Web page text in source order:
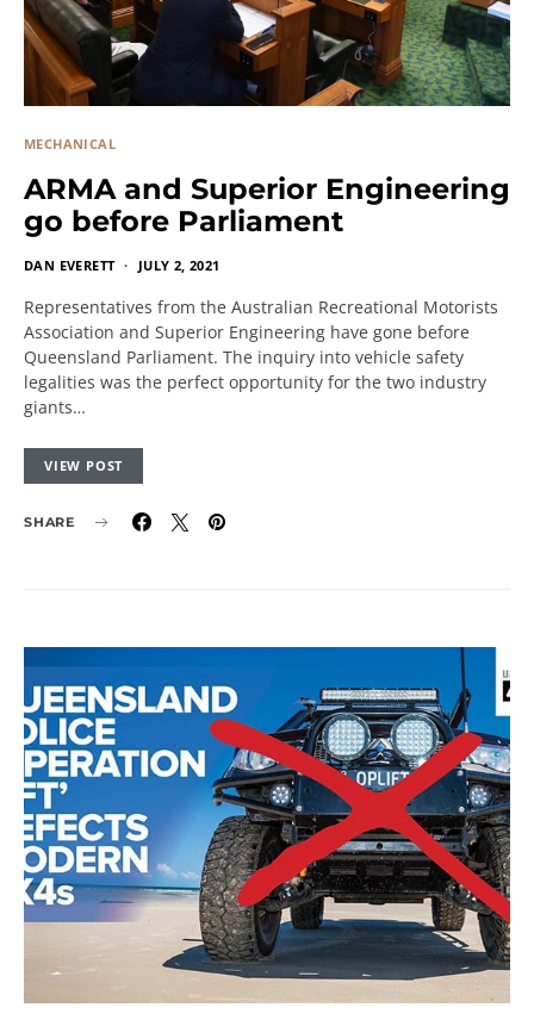
MECHANICAL
ARMA and Superior Engineering
go before Parliament
DAN EVERETT JULY 2, 2021
Representatives from the Australian Recreational Motorists
Association and Superior Engineering have gone before
Queensland Parliament. The inquiry into vehicle safety
legalities was the perfect opportunity for the two industry
giants…
VIEW POST
SHARE